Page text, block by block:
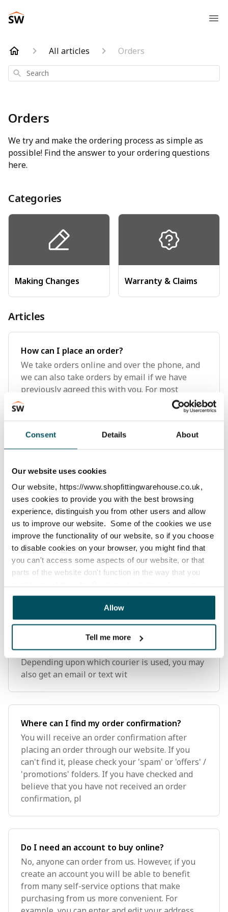
Consent Details About
Our website uses cookies
Our website, https://www.shopfittingwarehouse.co.uk,
uses cookies to provide you with the best browsing
experience, distinguish you from other users and allow
us to improve our website. Some of the cookies we use
improve the functionality of our website, so if you choose
to disable cookies on your browser, you might find that
you can't access some aspects of our website, or that
parts of the website don't function in the way that you
how you use our website and how we can improve our
website. This means we have the information we need to
evaluate regularly whether our website meets your
We work with23 third partieswho may receive and
process your information.
Allow
Tell me more
All articles Orders
Search
Orders
We try and make the ordering process as simple as
possible! Find the answer to your ordering questions
here.
Categories
Making Changes Warranty & Claims
Articles
How can I place an order?
We take orders online and over the phone, and
we can also take orders by email if we have
previously agreed this with you. For most
purchases, placing an order online is the
simplest method, but if you're looking to place a
How can I check my order status?
You can view your order status by logging into
your account on our website. Or you can track
your order status via the dispatch email you will
receive once we have dispatched your order.
Depending upon which courier is used, you may
also get an email
How can I track my order?
You can view your order by logging into
your account on our website. You can also track
your order via the dispatch email you will
receive once we have dispatched your order.
Depending upon which courier is used, you may
also get an email or text wit
Where can I find my order confirmation?
You will receive an order confirmation after
placing an order through our website. If you
can't find it, please check your 'spam' or 'offers' /
'promotions' folders. If you have checked and
believe that you have not received an order
confirmation, pl
Do I need an account to buy online?
No, anyone can order from us. However, if you
create an account you will be able to benefit
from many self-service options that make
purchasing from us more convenient. For